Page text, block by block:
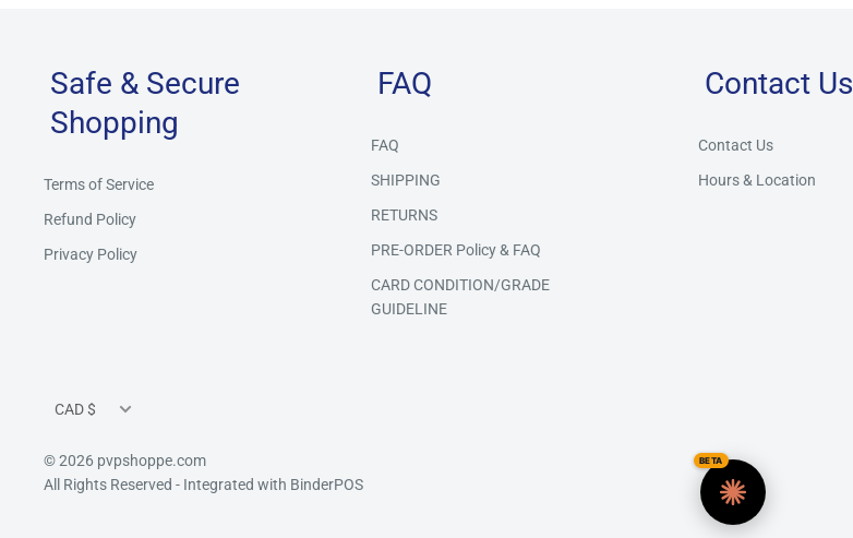
Safe & Secure
Shopping
Terms of Service
Refund Policy
Privacy Policy
FAQ
FAQ
SHIPPING
RETURNS
PRE-ORDER Policy & FAQ
CARD CONDITION/GRADE
GUIDELINE
Contact Us
Contact Us
Hours & Location
CAD $
© 2026 pvpshoppe.com
All Rights Reserved - Integrated with BinderPOS
BETA
👋 Hi there! How can I help you today?